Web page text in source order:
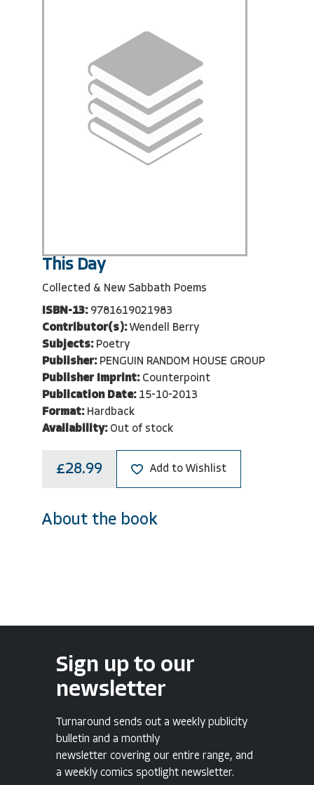
This Day
Collected & New Sabbath Poems
ISBN-13: 9781619021983
Contributor(s): Wendell Berry
Subjects: Poetry
Publisher: PENGUIN RANDOM HOUSE GROUP
Publisher Imprint: Counterpoint
Publication Date: 15-10-2013
Format: Hardback
Availability: Out of stock
£28.99 Add to Wishlist
About the book
Sign up to our
newsletter
Turnaround sends out a weekly publicity
bulletin and a monthly
newsletter covering our entire range, and
a weekly comics spotlight newsletter.